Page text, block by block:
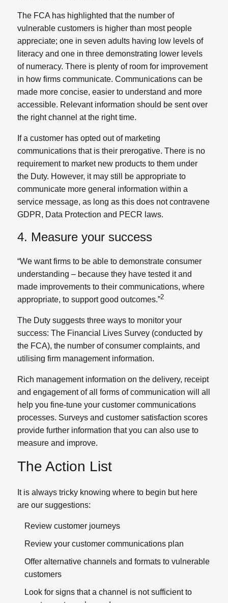
The FCA has highlighted that the number of
vulnerable customers is higher than most people
appreciate; one in seven adults having low levels of
literacy and one in three demonstrating lower levels
of numeracy. There is plenty of room for improvement
in how firms communicate. Communications can be
made more concise, easier to understand and more
accessible. Relevant information should be sent over
the right channel at the right time.
If a customer has opted out of marketing
communications that is their prerogative. There is no
requirement to market new products to them under
the Duty. However, it may still be appropriate to
communicate more general information within a
service message, as long as this does not contravene
GDPR, Data Protection and PECR laws.
4. Measure your success
“We want firms to be able to demonstrate consumer
understanding – because they have tested it and
made improvements to their communications, where
appropriate, to support good outcomes.”2
The Duty suggests three ways to monitor your
success: The Financial Lives Survey (conducted by
the FCA), the number of consumer complaints, and
utilising firm management information.
Rich management information on the delivery, receipt
and engagement of all forms of communication will all
help you fine-tune your customer communications
processes. Surveys and customer satisfaction scores
provide further information that you can also use to
measure and improve.
The Action List
It is always tricky knowing where to begin but here
are our suggestions:
Review customer journeys
Review your customer communications plan
Offer alternative channels and formats to vulnerable
customers
Look for signs that a channel is not sufficient to